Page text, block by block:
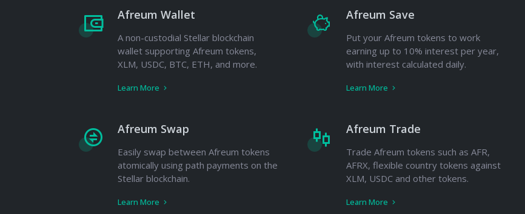
Afreum Wallet
A non-custodial Stellar blockchain
wallet supporting Afreum tokens,
XLM, USDC, BTC, ETH, and more.
Learn More
Afreum Save
Put your Afreum tokens to work
earning up to 10% interest per year,
with interest calculated daily.
Learn More
Afreum Swap
Easily swap between Afreum tokens
atomically using path payments on the
Stellar blockchain.
Learn More
Afreum Trade
Trade Afreum tokens such as AFR,
AFRX, flexible country tokens against
XLM, USDC and other tokens.
Learn More